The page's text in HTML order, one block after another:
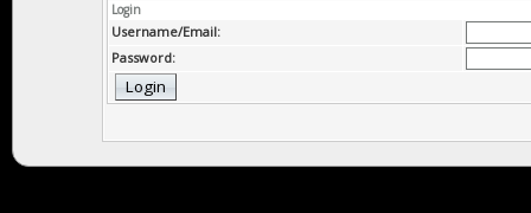
Login
Username/Email:
Password: